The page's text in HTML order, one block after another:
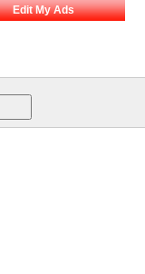
Edit My Ads